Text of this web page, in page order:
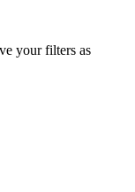
your filters as